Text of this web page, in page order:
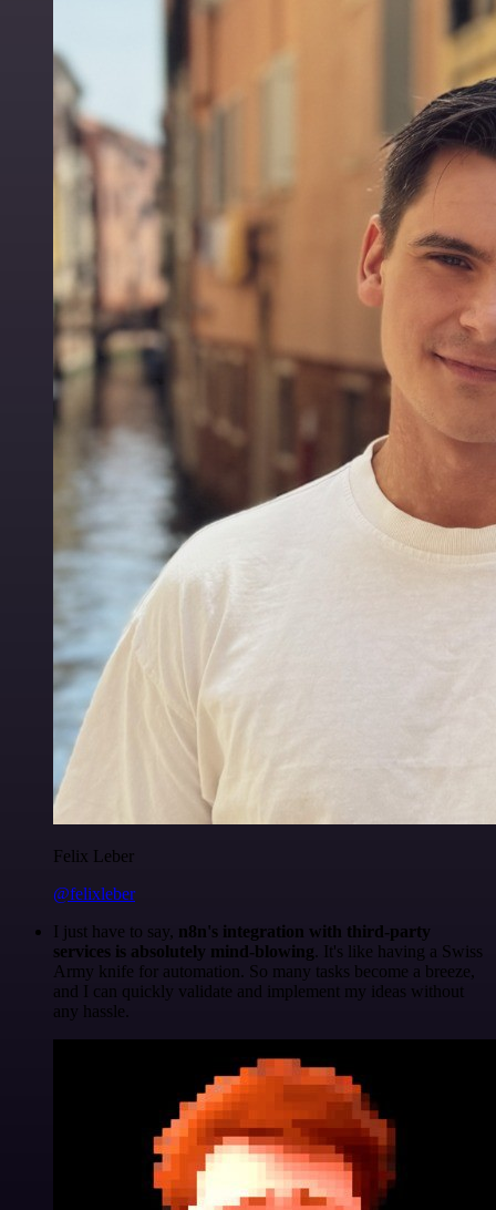
Felix Leber
@felixleber
I just have to say, n8n's integration with third-party
services is absolutely mind-blowing. It's like having a Swiss
Army knife for automation. So many tasks become a breeze,
and I can quickly validate and implement my ideas without
any hassle.